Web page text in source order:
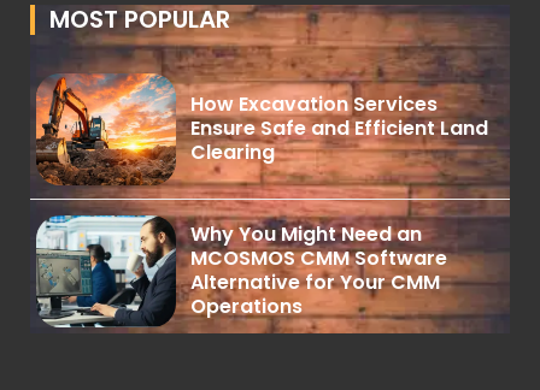
MOST POPULAR
How Excavation Services
Ensure Safe and Efficient Land
Clearing
Why You Might Need an
MCOSMOS CMM Software
Alternative for Your CMM
Operations